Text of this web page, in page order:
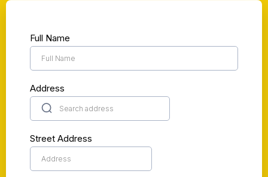
Full Name
Address
Street Address